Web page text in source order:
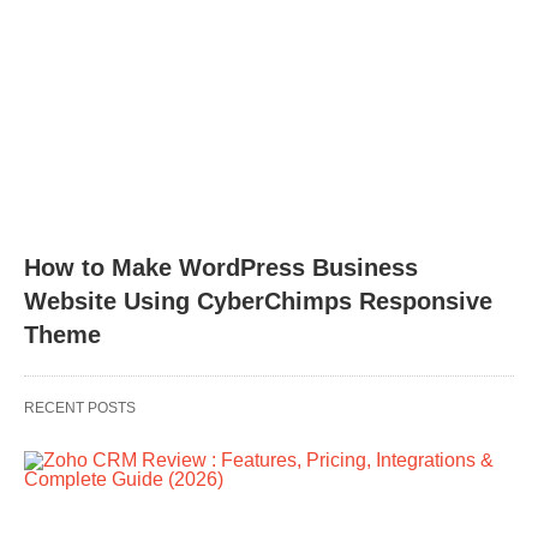
How to Make WordPress Business
Website Using CyberChimps Responsive
Theme
RECENT POSTS